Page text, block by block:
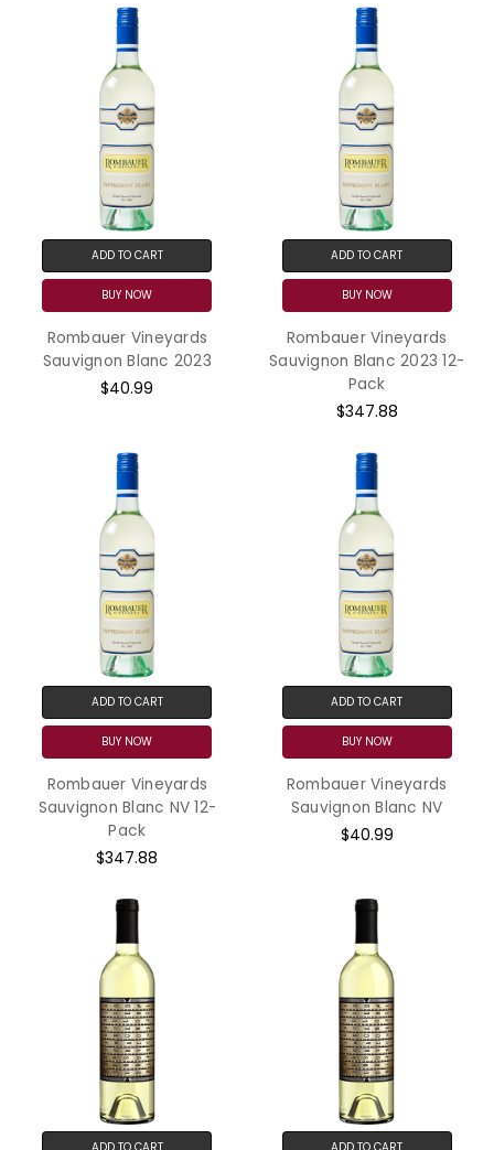
ADD TO CART
BUY NOW
Rombauer Vineyards
Sauvignon Blanc 2023
$40.99
ADD TO CART
BUY NOW
Rombauer Vineyards
Sauvignon Blanc 2023 12-
Pack
$347.88
ADD TO CART
BUY NOW
Rombauer Vineyards
Sauvignon Blanc NV 12-
Pack
$347.88
ADD TO CART
BUY NOW
Rombauer Vineyards
Sauvignon Blanc NV
$40.99